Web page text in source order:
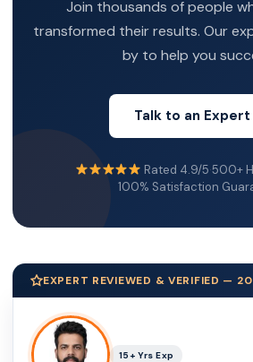
Join thousands of people
transformed their results. Our
by to help you
Talk to an
Rated 4.9/5·500+
100% Satisfaction
EXPERT REVIEWED & VERIFIED —
15+ Yrs Exp